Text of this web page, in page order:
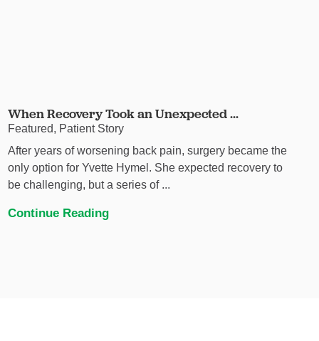
When Recovery Took an Unexpected ...
Featured, Patient Story
After years of worsening back pain, surgery became the
only option for Yvette Hymel. She expected recovery to
be challenging, but a series of ...
Continue Reading